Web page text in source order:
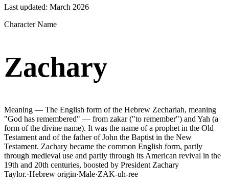
Last updated: March 2026
Character Name
Zachary
Meaning — The English form of the Hebrew Zechariah, meaning
"God has remembered" — from zakar ("to remember") and Yah (a
form of the divine name). It was the name of a prophet in the Old
Testament and of the father of John the Baptist in the New
Testament. Zachary became the common English form, partly
through medieval use and partly through its American revival in the
19th and 20th centuries, boosted by President Zachary
Taylor.·Hebrew origin·Male·ZAK-uh-ree